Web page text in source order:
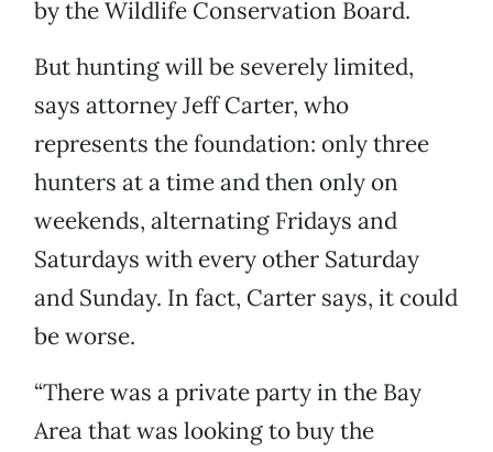
by the Wildlife Conservation Board.
But hunting will be severely limited,
says attorney Jeff Carter, who
represents the foundation: only three
hunters at a time and then only on
weekends, alternating Fridays and
Saturdays with every other Saturday
and Sunday. In fact, Carter says, it could
be worse.
“There was a private party in the Bay
Area that was looking to buy the